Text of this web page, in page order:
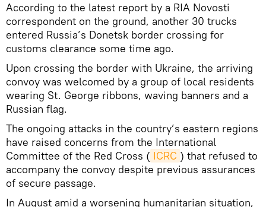
According to the latest report by a RIA Novosti
correspondent on the ground, another 30 trucks
entered Russia’s Donetsk border crossing for
customs clearance some time ago.
Upon crossing the border with Ukraine, the arriving
convoy was welcomed by a group of local residents
wearing St. George ribbons, waving banners and a
Russian flag.
The ongoing attacks in the country’s eastern regions
have raised concerns from the International
Committee of the Red Cross ( ICRC ) that refused to
accompany the convoy despite previous assurances
of secure passage.
In August amid a worsening humanitarian situation,